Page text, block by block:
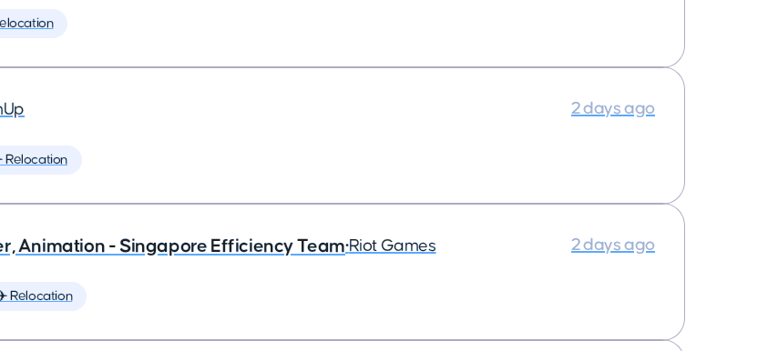
Relocation
2 days ago
Animation - Singapore Efficiency Team•Riot Games
Relocation
2 days ago